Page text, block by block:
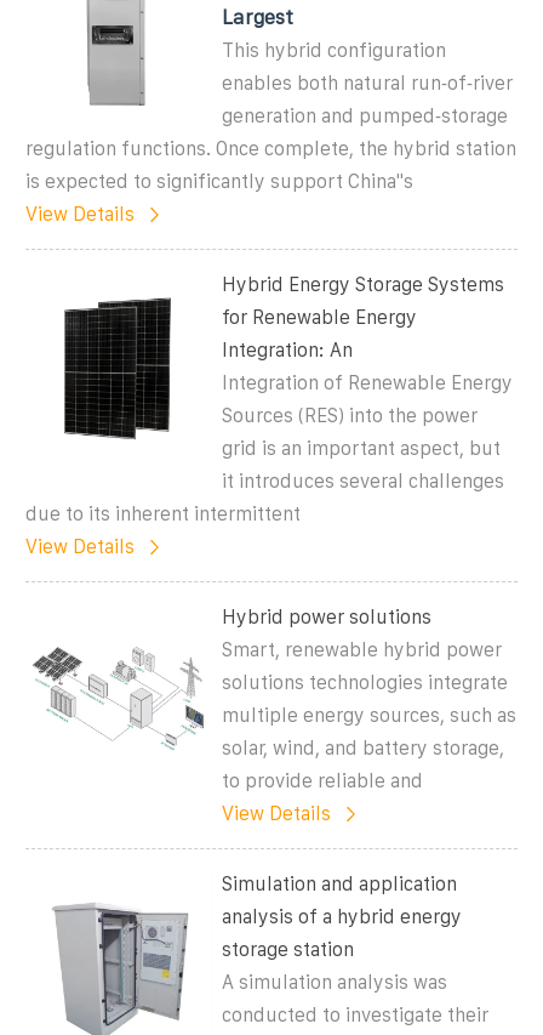
Largest
This hybrid configuration
enables both natural run‑of‑river
generation and pumped‑storage
regulation functions. Once complete, the hybrid station
is expected to significantly support China''s
View Details
Hybrid Energy Storage Systems
for Renewable Energy
Integration: An
Integration of Renewable Energy
Sources (RES) into the power
grid is an important aspect, but
it introduces several challenges
due to its inherent intermittent
View Details
Hybrid power solutions
Smart, renewable hybrid power
solutions technologies integrate
multiple energy sources, such as
solar, wind, and battery storage,
to provide reliable and
View Details
Simulation and application
analysis of a hybrid energy
storage station
A simulation analysis was
conducted to investigate their